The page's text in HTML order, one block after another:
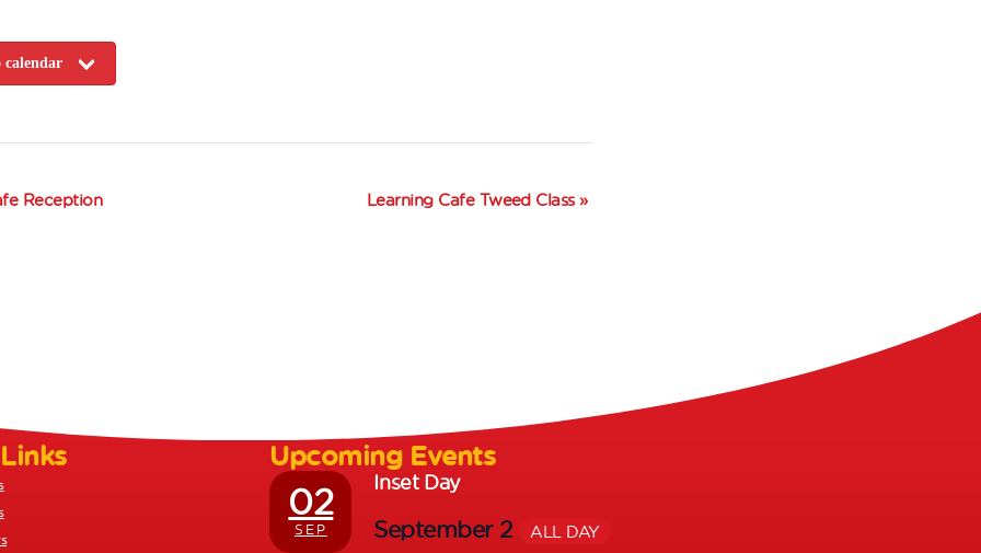
calendar
Reception Learning Cafe Tweed Class »
Upcoming Events
02
SEP
Inset Day
September 2 ALL DAY